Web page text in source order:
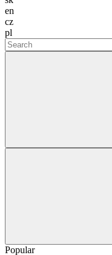
en
cz
pl
Popular